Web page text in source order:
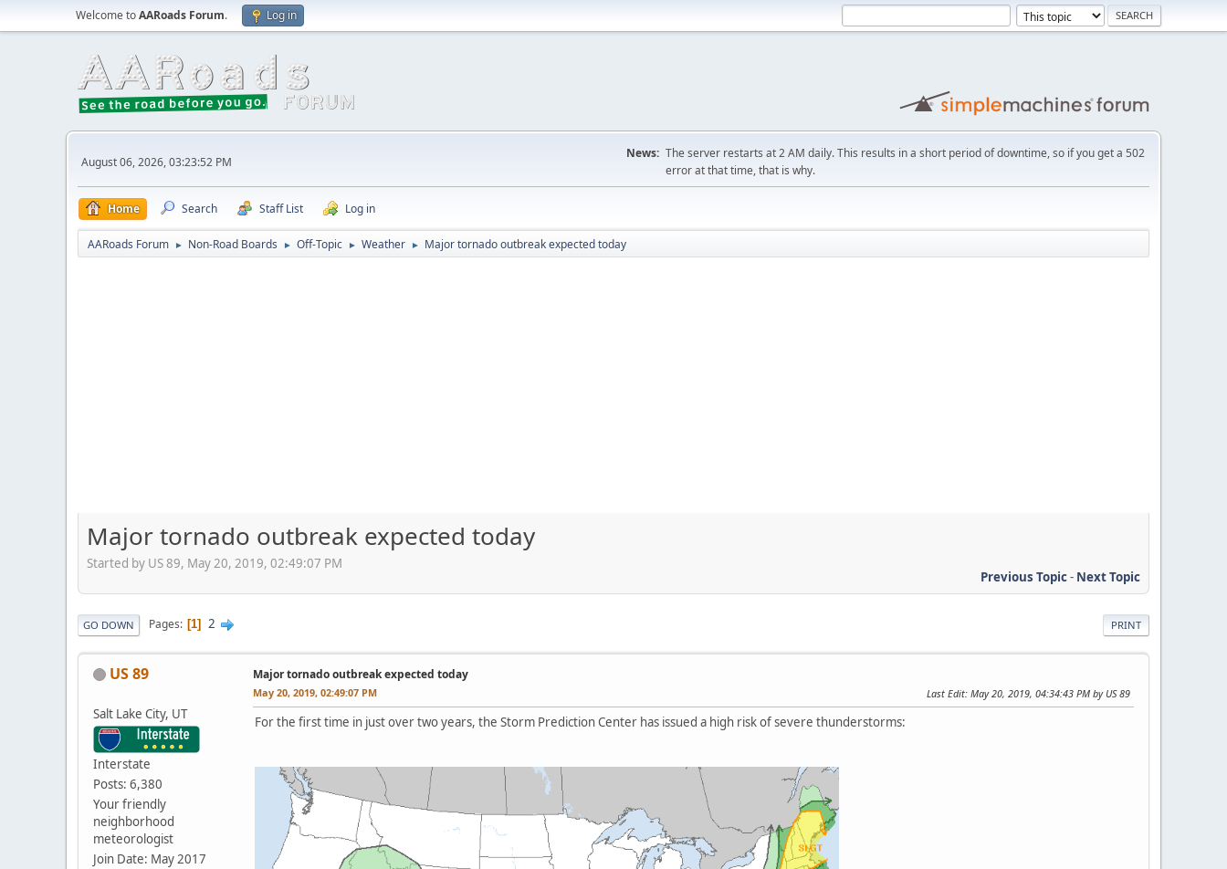
Welcome toAARoads Forum. Log in
August 06, 2026, 03:23:52 PM
News: The server restarts at 2 AM daily. This results in a short period of downtime, so if you get a 502
error at that time, that is why.
Home Search Staff List Log in
AARoads Forum ► Non-Road Boards ► Off-Topic ► Weather ► Major tornado outbreak expected today
Major tornado outbreak expected today
Started by US 89, May 20, 2019, 02:49:07 PM
Previous Topic- Next Topic
PRINT
GO DOWN Pages 1 2
US 89
Salt Lake City, UT
Interstate
Posts: 6,380
Your friendly
neighborhood
meteorologist
Join Date: May 2017
Major tornado outbreak expected today
May 20, 2019, 02:49:07 PM Last Edit: May 20, 2019, 04:34:43 PM by US 89
For the first time in just over two years, the Storm Prediction Center has issued a high risk of severe thunderstorms: